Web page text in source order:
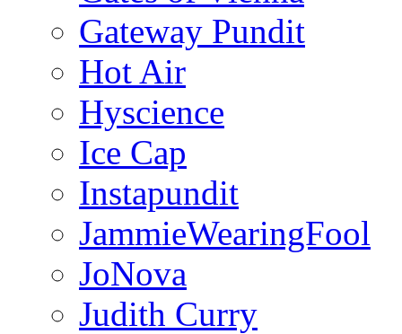
Gateway Pundit
Hot Air
Hyscience
Ice Cap
Instapundit
JammieWearingFool
JoNova
Judith Curry